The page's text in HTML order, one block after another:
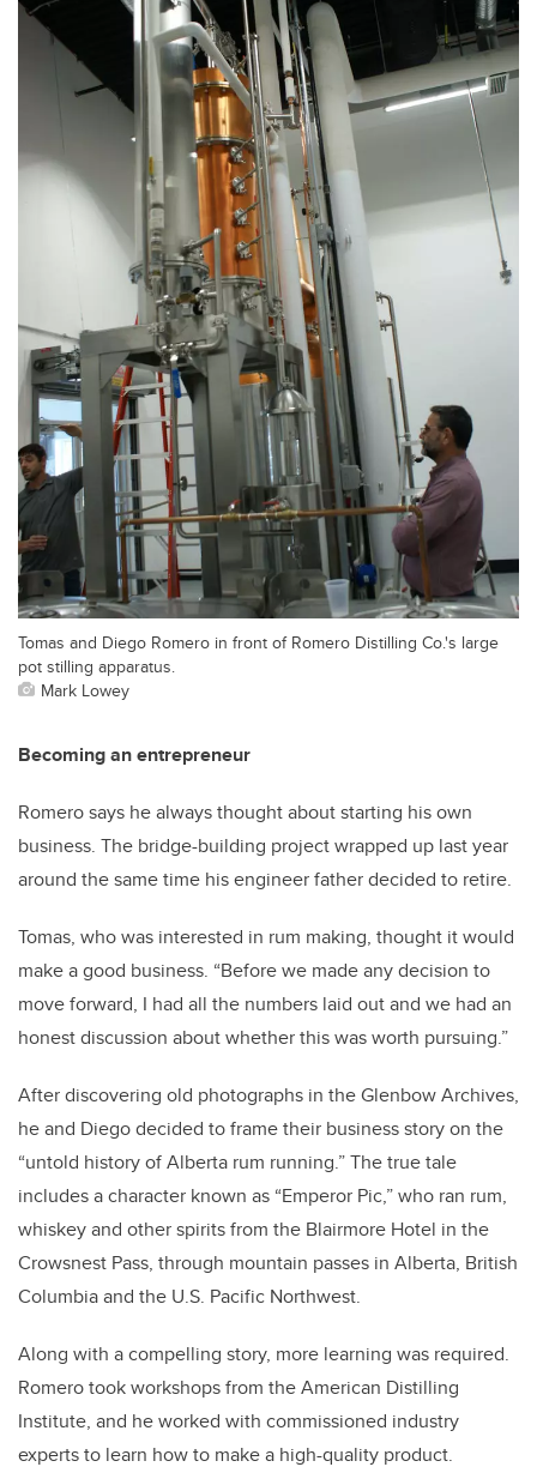
Tomas and Diego Romero in front of Romero Distilling Co.'s large
pot stilling apparatus.
Mark Lowey
Becoming an entrepreneur
Romero says he always thought about starting his own
business. The bridge-building project wrapped up last year
around the same time his engineer father decided to retire.
Tomas, who was interested in rum making, thought it would
make a good business. “Before we made any decision to
move forward, I had all the numbers laid out and we had an
honest discussion about whether this was worth pursuing.”
After discovering old photographs in the Glenbow Archives,
he and Diego decided to frame their business story on the
“untold history of Alberta rum running.” The true tale
includes a character known as “Emperor Pic,” who ran rum,
whiskey and other spirits from the Blairmore Hotel in the
Crowsnest Pass, through mountain passes in Alberta, British
Columbia and the U.S. Pacific Northwest.
Along with a compelling story, more learning was required.
Romero took workshops from the American Distilling
Institute, and he worked with commissioned industry
experts to learn how to make a high-quality product.